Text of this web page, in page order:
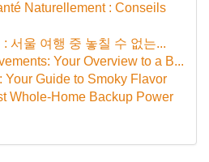
Naturellement : Conseils
서울 여행 중 놓칠 수 없는...
Your Overview to a B...
Your Guide to Smoky Flavor
Whole-Home Backup Power